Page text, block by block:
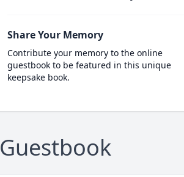
Share Your Memory
Contribute your memory to the online
guestbook to be featured in this unique
keepsake book.
Guestbook